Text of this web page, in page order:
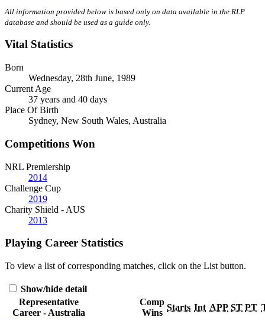
All information provided below is based only on data available in the RLP
database and should be used as a guide only.
Vital Statistics
Born
Wednesday, 28th June, 1989
Current Age
37 years and 40 days
Place Of Birth
Sydney, New South Wales, Australia
Competitions Won
NRL Premiership
2014
Challenge Cup
2019
Charity Shield - AUS
2013
Playing Career Statistics
To view a list of corresponding matches, click on the List button.
Show/hide detail
Representative
Career - Australia
Comp
Wins
Starts Int APP ST PT